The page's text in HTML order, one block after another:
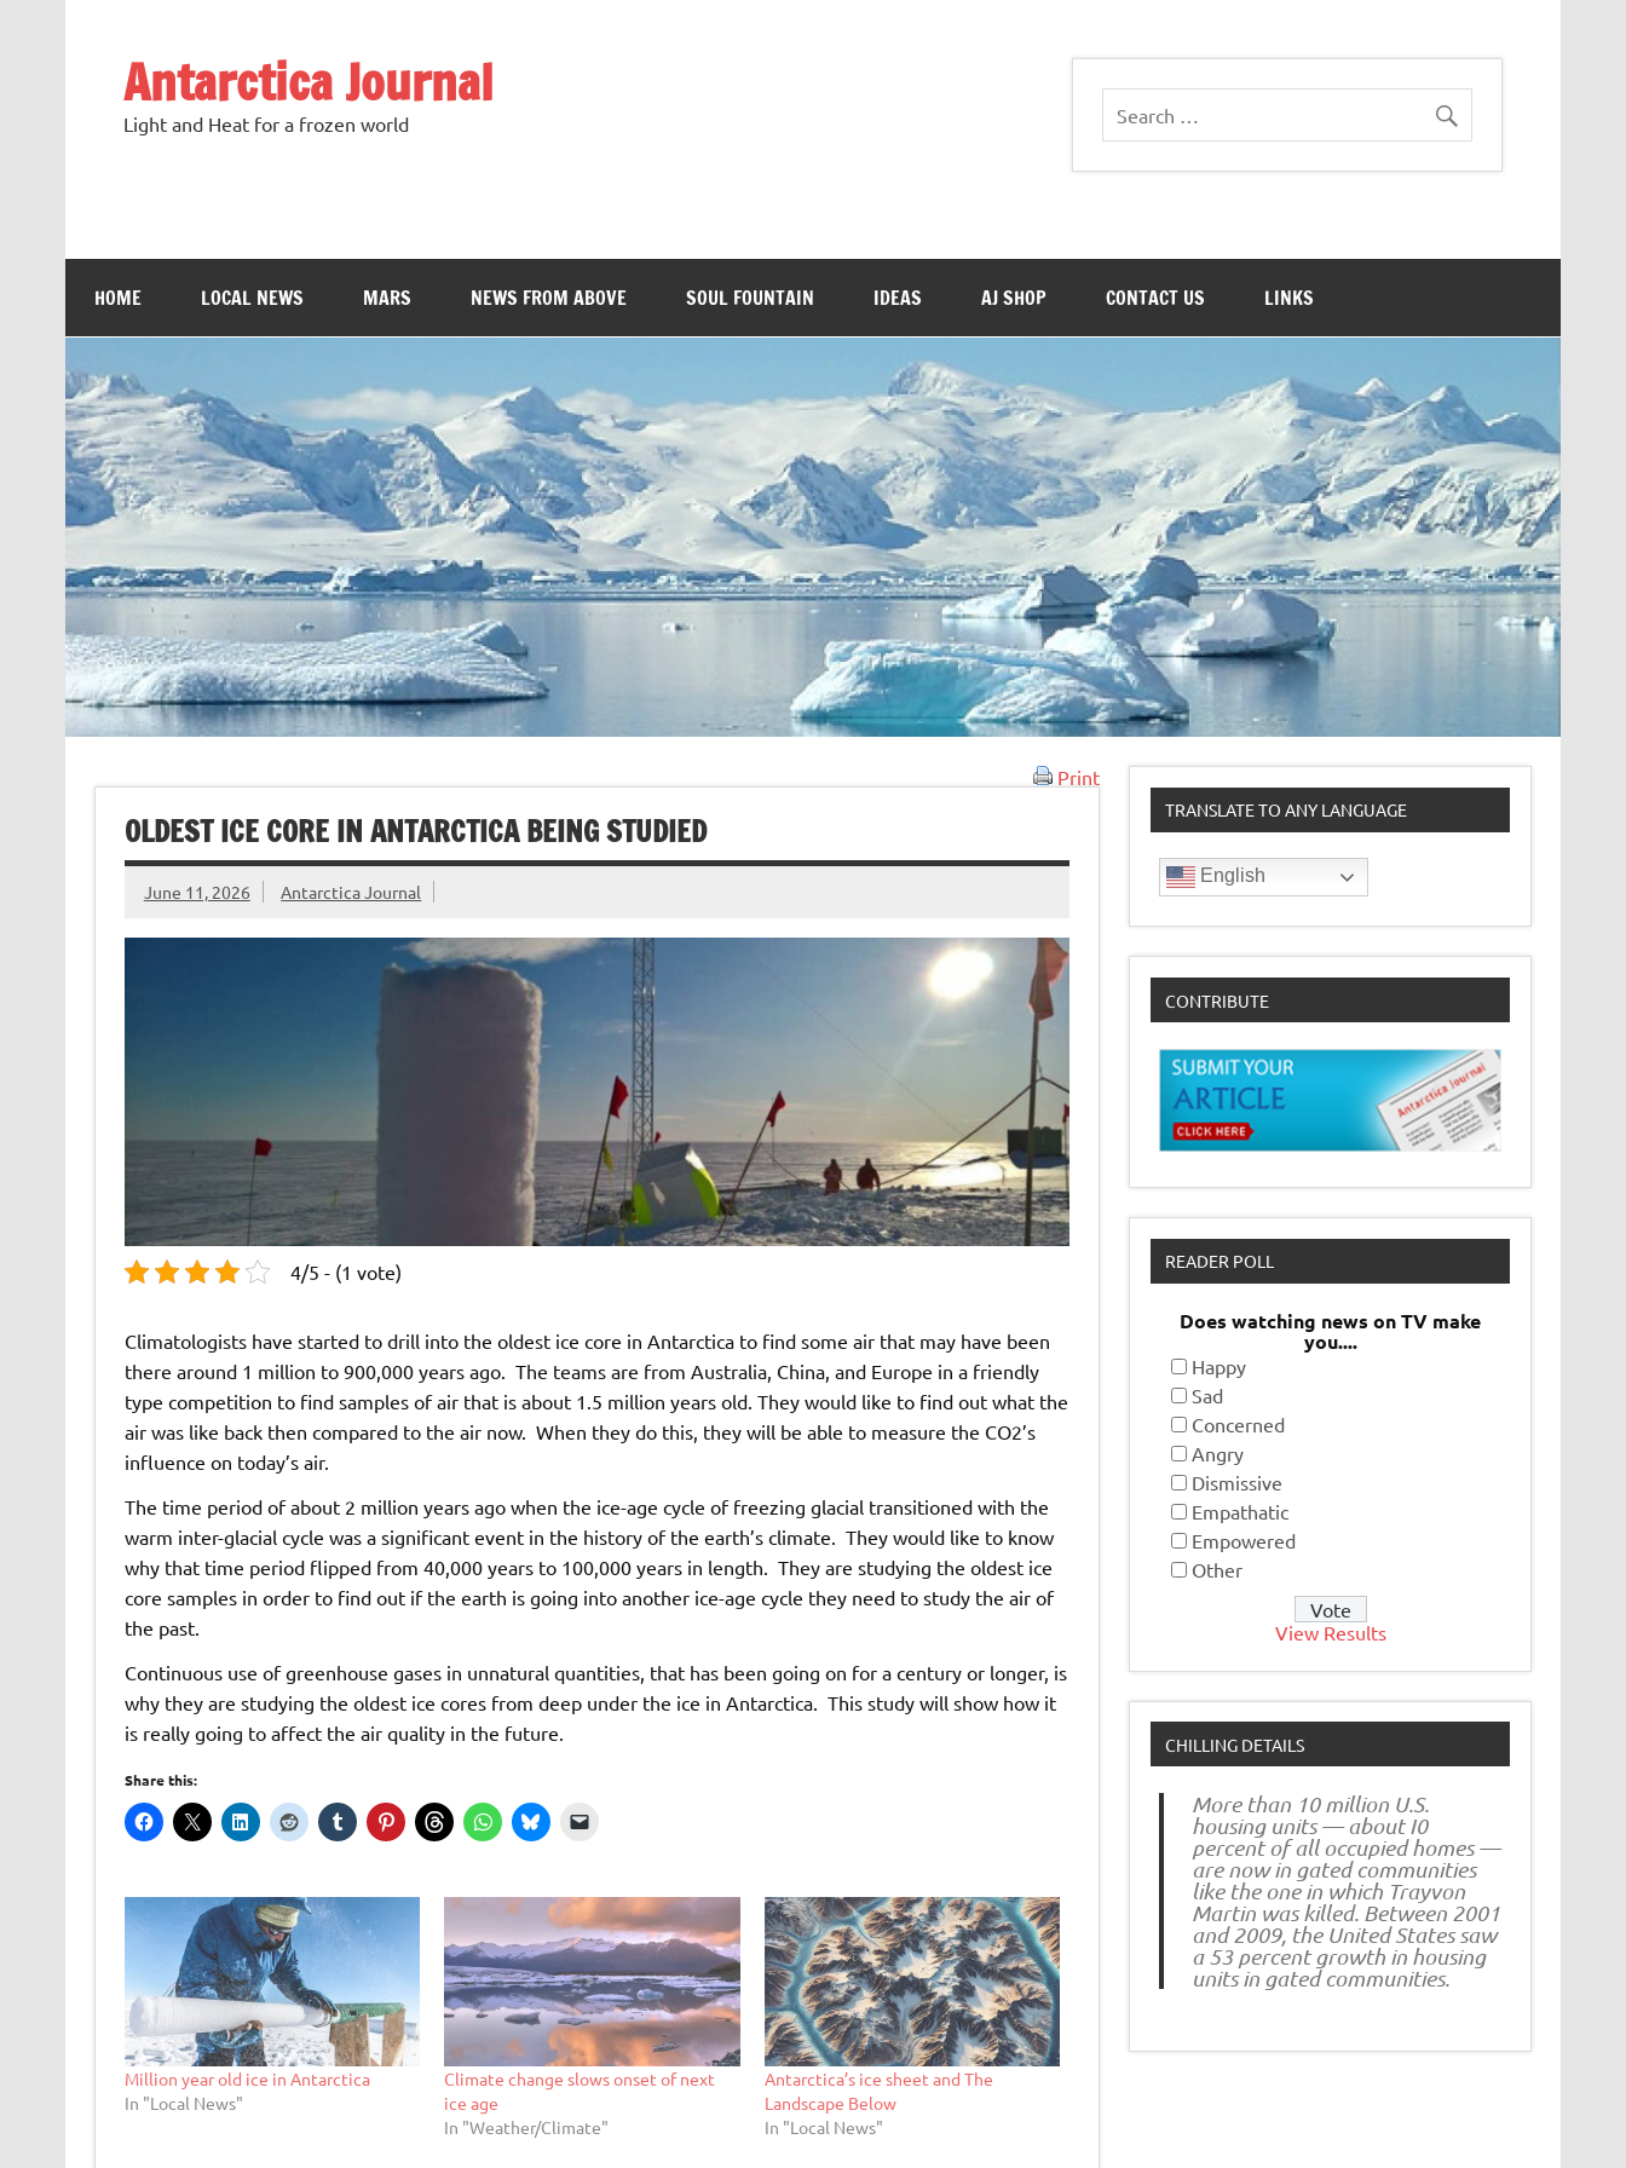
Antarctica Journal
Light and Heat for a frozen world
HOME LOCAL NEWS MARS NEWS FROM ABOVE SOUL FOUNTAIN IDEAS AJ SHOP CONTACT US LINKS
Print
OLDEST ICE CORE IN ANTARCTICA BEING STUDIED
June 11, 2026 Antarctica Journal
4/5 - (1 vote)
Climatologists have started to drill into the oldest ice core in Antarctica to find some air that may have been
there around 1 million to 900,000 years ago. The teams are from Australia, China, and Europe in a friendly
type competition to find samples of air that is about 1.5 million years old. They would like to find out what the
air was like back then compared to the air now. When they do this, they will be able to measure the CO2’s
influence on today’s air.
The time period of about 2 million years ago when the ice-age cycle of freezing glacial transitioned with the
warm inter-glacial cycle was a significant event in the history of the earth’s climate. They would like to know
why that time period flipped from 40,000 years to 100,000 years in length. They are studying the oldest ice
core samples in order to find out if the earth is going into another ice-age cycle they need to study the air of
the past.
Continuous use of greenhouse gases in unnatural quantities, that has been going on for a century or longer, is
why they are studying the oldest ice cores from deep under the ice in Antarctica. This study will show how it
is really going to affect the air quality in the future.
Share this:
Million year old ice in Antarctica
In "Local News"
Climate change slows onset of next
ice age
In "Weather/Climate"
Antarctica’s ice sheet and The
Landscape Below
In "Local News"
TRANSLATE TO ANY LANGUAGE
English
CONTRIBUTE
READER POLL
Does watching news on TV make
you....
Happy
Sad
Concerned
Angry
Dismissive
Empathatic
Empowered
Other
View Results
CHILLING DETAILS
More than 10 million U.S.
housing units — about I0
percent of all occupied homes —
are now in gated communities
like the one in which Trayvon
Martin was killed. Between 2001
and 2009, the United States saw
a 53 percent growth in housing
units in gated communities.